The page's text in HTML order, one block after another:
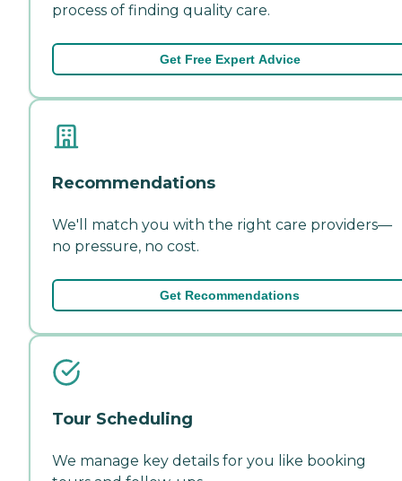
process of finding quality care.
Get Free Expert Advice
Recommendations
We'll match you with the right care providers—
no pressure, no cost.
Get Recommendations
Tour Scheduling
We manage key details for you like booking